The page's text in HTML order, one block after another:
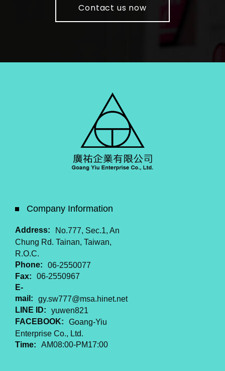
Contact us now
Company Information
Address:
No.777, Sec.1, An
Chung Rd. Tainan, Taiwan,
R.O.C.
Phone:
06-2550077
Fax:
06-2550967
E-
mail:
gy.sw777@msa.hinet.net
LINE ID:
yuwen821
FACEBOOK:
Goang-Yiu
Enterprise Co., Ltd.
Time:
AM08:00-PM17:00